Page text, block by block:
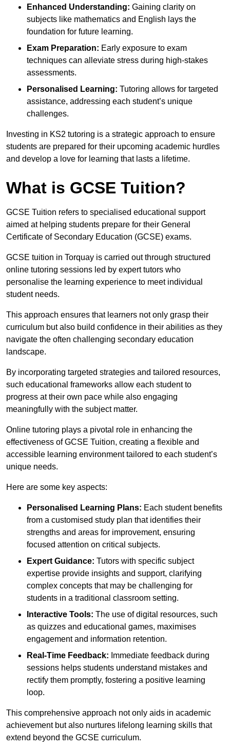
Enhanced Understanding: Gaining clarity on
subjects like mathematics and English lays the
foundation for future learning.
Exam Preparation: Early exposure to exam
techniques can alleviate stress during high-stakes
assessments.
Personalised Learning: Tutoring allows for targeted
assistance, addressing each student’s unique
challenges.
Investing in KS2 tutoring is a strategic approach to ensure
students are prepared for their upcoming academic hurdles
and develop a love for learning that lasts a lifetime.
What is GCSE Tuition?
GCSE Tuition refers to specialised educational support
aimed at helping students prepare for their General
Certificate of Secondary Education (GCSE) exams.
GCSE tuition in Torquay is carried out through structured
online tutoring sessions led by expert tutors who
personalise the learning experience to meet individual
student needs.
This approach ensures that learners not only grasp their
curriculum but also build confidence in their abilities as they
navigate the often challenging secondary education
landscape.
By incorporating targeted strategies and tailored resources,
such educational frameworks allow each student to
progress at their own pace while also engaging
meaningfully with the subject matter.
Online tutoring plays a pivotal role in enhancing the
effectiveness of GCSE Tuition, creating a flexible and
accessible learning environment tailored to each student’s
unique needs.
Here are some key aspects:
Personalised Learning Plans: Each student benefits
from a customised study plan that identifies their
strengths and areas for improvement, ensuring
focused attention on critical subjects.
Expert Guidance: Tutors with specific subject
expertise provide insights and support, clarifying
complex concepts that may be challenging for
students in a traditional classroom setting.
Interactive Tools: The use of digital resources, such
as quizzes and educational games, maximises
engagement and information retention.
Real-Time Feedback: Immediate feedback during
sessions helps students understand mistakes and
rectify them promptly, fostering a positive learning
loop.
This comprehensive approach not only aids in academic
achievement but also nurtures lifelong learning skills that
extend beyond the GCSE curriculum.